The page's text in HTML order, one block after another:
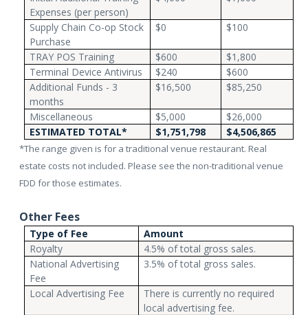
Expenses (per person)
Supply Chain Co-op Stock
Purchase
$0 $100
TRAY POS Training $600
$1,800
Terminal Device Antivirus
$240
$600
Additional Funds - 3
months
$16,500 $85,250
Miscellaneous $5,000
$26,000
ESTIMATED TOTAL*
$1,751,798 $4,506,865
*The range given is for a traditional venue restaurant. Real
estate costs not included. Please see the non-traditional venue
FDD for those estimates.
Other Fees
Type of Fee
Amount
Royalty
4.5% of total gross sales.
National Advertising
Fee
3.5% of total gross sales.
Local Advertising Fee
There is currently no required
local advertising fee.